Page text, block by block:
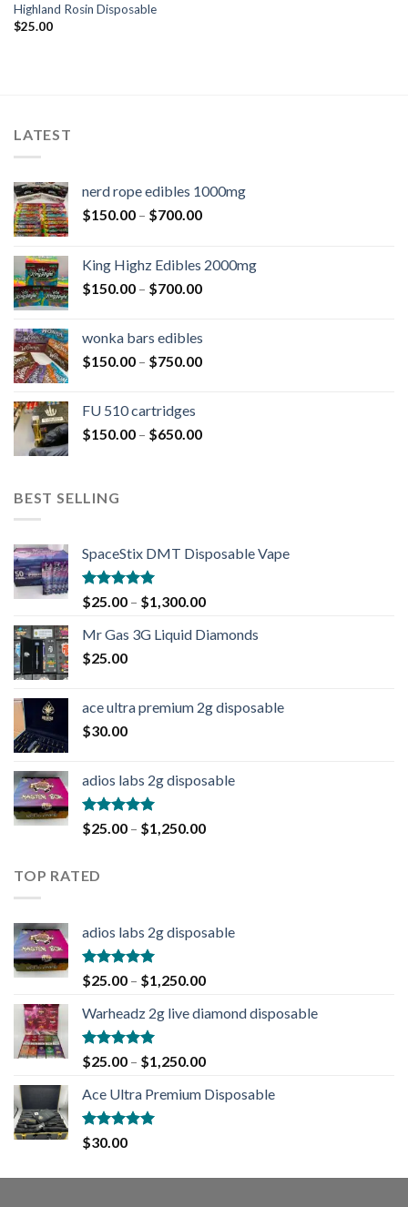
Highland Rosin Disposable
$25.00
LATEST
nerd rope edibles 1000mg
$150.00 – $700.00
King Highz Edibles 2000mg
$150.00 – $700.00
wonka bars edibles
$150.00 – $750.00
FU 510 cartridges
$150.00 – $650.00
BEST SELLING
SpaceStix DMT Disposable Vape
Rated4.90
out of 5
$25.00 – $1,300.00
Mr Gas 3G Liquid Diamonds
$25.00
ace ultra premium 2g disposable
$30.00
adios labs 2g disposable
Rated5.00
out of 5
$25.00 – $1,250.00
TOP RATED
adios labs 2g disposable
Rated5.00
out of 5
$25.00 – $1,250.00
Warheadz 2g live diamond disposable
Rated5.00
out of 5
$25.00 – $1,250.00
Ace Ultra Premium Disposable
Rated5.00
out of 5
$30.00